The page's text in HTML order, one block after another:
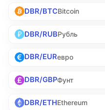
DBR/BTCBitcoin
DBR/RUBРубль
DBR/EURевро
DBR/GBPФунт
DBR/ETHEthereum